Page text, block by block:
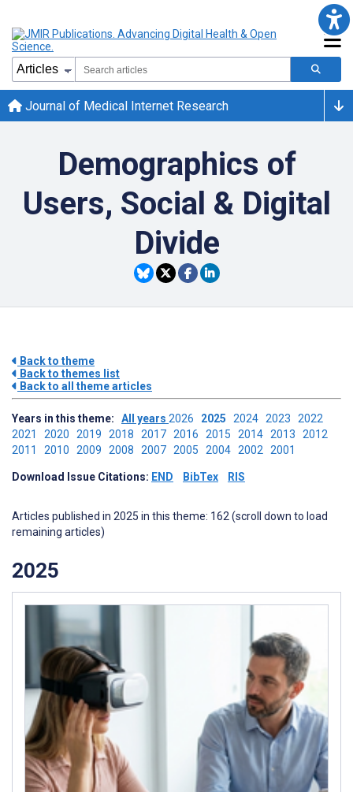
Journal of Medical Internet Research
Demographics of
Users, Social & Digital
Divide
Back to theme
Back to themes list
Back to all theme articles
Years in this theme: All years 2026 2025 2024 2023 2022
2021 2020 2019 2018 2017 2016 2015 2014 2013 2012
2011 2010 2009 2008 2007 2005 2004 2002 2001
Download Issue Citations: END BibTex RIS
Articles published in 2025 in this theme: 162 (scroll down to load
remaining articles)
2025